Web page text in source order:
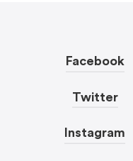
Facebook
Twitter
Instagram